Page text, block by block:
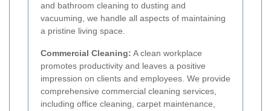
and bathroom cleaning to dusting and
vacuuming, we handle all aspects of maintaining
a pristine living space.
Commercial Cleaning: A clean workplace
promotes productivity and leaves a positive
impression on clients and employees. We provide
comprehensive commercial cleaning services,
including office cleaning, carpet maintenance,